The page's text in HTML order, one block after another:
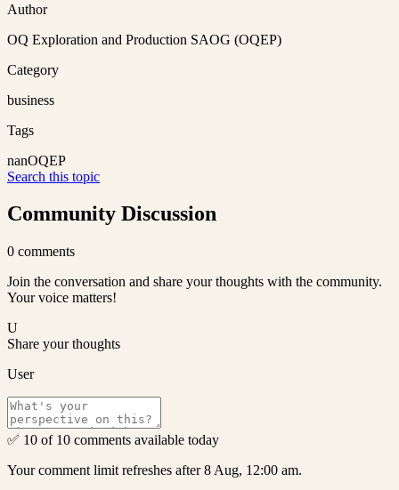
Author
OQ Exploration and Production SAOG (OQEP)
Category
business
Tags
nanOQEP
Search this topic
Community Discussion
0 comments
Join the conversation and share your thoughts with the community.
Your voice matters!
U
Share your thoughts
User
✅ 10 of 10 comments available today
Your comment limit refreshes after 8 Aug, 12:00 am.